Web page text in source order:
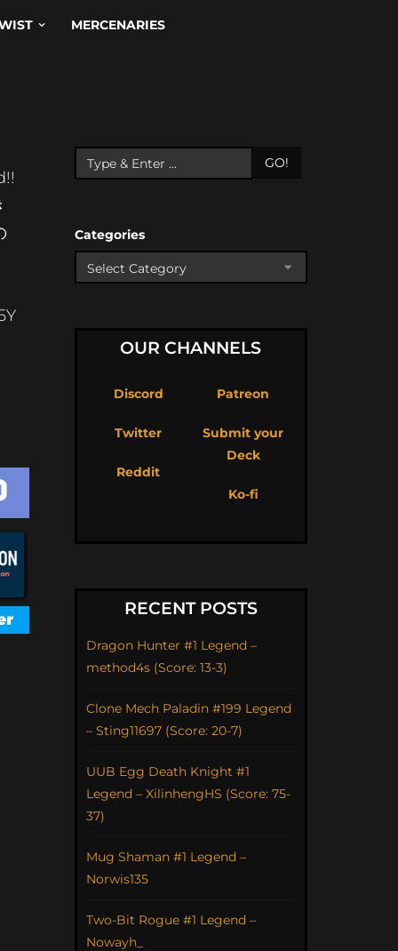
MERCENARIES
GO!
Categories
OUR CHANNELS
Discord
Twitter
Reddit
Patreon
Submit your
Deck
Ko-fi
RECENT POSTS
Dragon Hunter #1 Legend –
method4s (Score: 13-3)
Clone Mech Paladin #199 Legend
– Sting11697 (Score: 20-7)
UUB Egg Death Knight #1
Legend – XilinhengHS (Score: 75-
37)
Mug Shaman #1 Legend –
Norwis135
Two-Bit Rogue #1 Legend –
Nowayh_